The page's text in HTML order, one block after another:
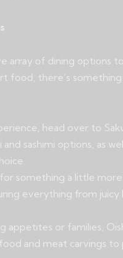
array of dining options
food, there’s
head over to
sashimi options, as
something a little
everything from juicy
appetites or families,
and meat carvings